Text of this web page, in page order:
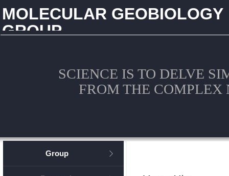
SCIENCE IS TO DELVE
FROM THE COMPLEX
MOLECULAR GEOBIOLOGY
GROUP
Group ꁕ